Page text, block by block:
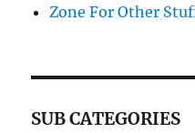
Zone For Other
SUB CATEGORIES